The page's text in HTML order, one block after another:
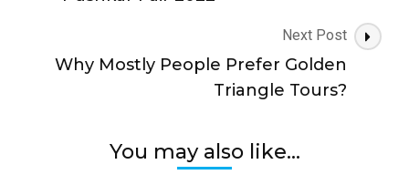
Next Post
Why Mostly People Prefer Golden
Triangle Tours?
You may also like...